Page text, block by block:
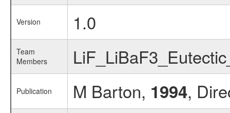
Version 1.0
Team
Members
Publication M Barton, 1994,